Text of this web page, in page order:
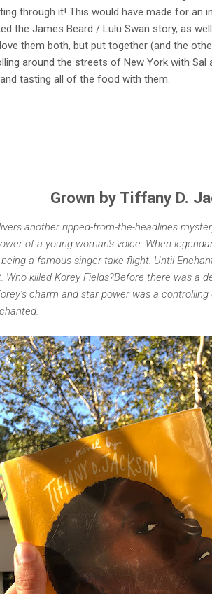
through it! This would have made for
the James Beard / Lulu Swan story, as
them both, but put together (and the
around the streets of New York with
tasting all of the food with them.
Grown by Tiffany D.
another ripped-from-the-headlines
of a young woman's voice. When
a famous singer take flight. Until
killed Korey Fields?Before there was a
charm and star power was a